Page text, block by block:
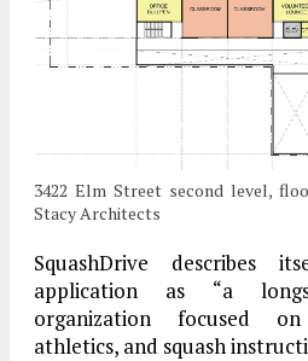
3422 Elm Street second level,
Stacy Architects
SquashDrive describes
application as “a
organization focused
athletics, and squash